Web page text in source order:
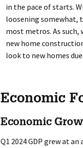
in the pace of starts.
loosening somewhat,
most metros. As such,
new home
look to new homes
Economic
Economic
Q1 2024 GDP grew at